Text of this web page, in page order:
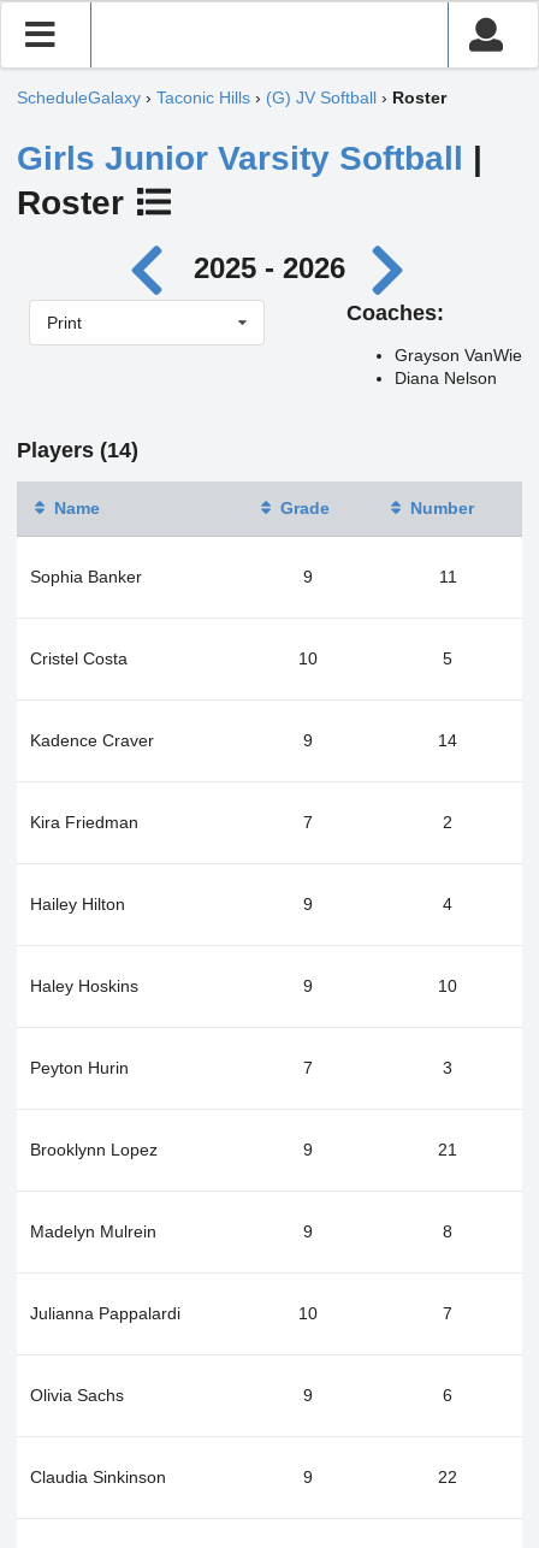
ScheduleGalaxy › Taconic Hills › (G) JV Softball › Roster
Girls Junior Varsity Softball |
Roster
2025 - 2026
Print Coaches:
Grayson VanWie
Diana Nelson
Players (14)
Name Grade Number
Sophia Banker 9 11
Cristel Costa 10 5
Kadence Craver 9 14
Kira Friedman 7 2
Hailey Hilton 9 4
Haley Hoskins 9 10
Peyton Hurin 7 3
Brooklynn Lopez 9 21
Madelyn Mulrein 9 8
Julianna Pappalardi 10 7
Olivia Sachs 9 6
Claudia Sinkinson 9 22